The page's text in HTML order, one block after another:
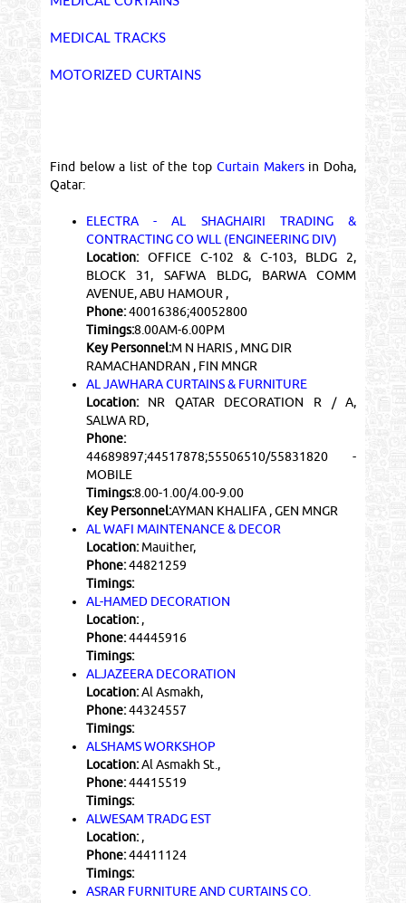
MEDICAL TRACKS
MOTORIZED CURTAINS
Find below a list of the top Curtain Makersin Doha,
Qatar:
ELECTRA - AL SHAGHAIRI TRADING &
CONTRACTING CO WLL (ENGINEERING DIV)
Location:OFFICE C-102 & C-103, BLDG 2,
BLOCK 31, SAFWA BLDG, BARWA COMM
AVENUE, ABU HAMOUR ,
Phone:40016386;40052800
Timings:8.00AM-6.00PM
Key Personnel:M N HARIS , MNG DIR
RAMACHANDRAN , FIN MNGR
AL JAWHARA CURTAINS & FURNITURE
Location:NR QATAR DECORATION R / A,
SALWA RD,
Phone:
44689897;44517878;55506510/55831820 -
MOBILE
Timings:8.00-1.00/4.00-9.00
Key Personnel:AYMAN KHALIFA , GEN MNGR
AL WAFI MAINTENANCE & DECOR
Location:Mauither,
Phone:44821259
Timings:
AL-HAMED DECORATION
Location:,
Phone:44445916
Timings:
ALJAZEERA DECORATION
Location:Al Asmakh,
Phone:44324557
Timings:
ALSHAMS WORKSHOP
Location:Al Asmakh St.,
Phone:44415519
Timings:
ALWESAM TRADG EST
Location:,
Phone:44411124
Timings:
ASRAR FURNITURE AND CURTAINS CO.